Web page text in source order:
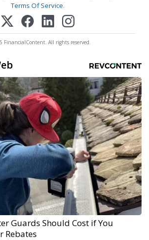
Terms Of Service.
FinancialContent. All rights reserved.
Guards Should Cost if You
Rebates